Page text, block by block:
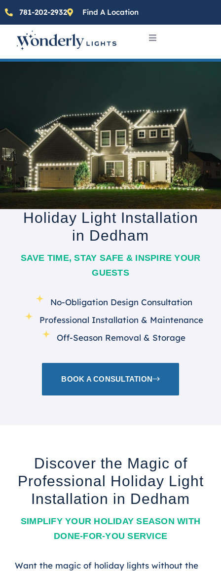
781-202-2932 Find A Location
Holiday Light Installation
in Dedham
SAVE TIME, STAY SAFE & INSPIRE YOUR
GUESTS
No-Obligation Design Consultation
Professional Installation & Maintenance
Off-Season Removal & Storage
BOOK A CONSULTATION
Discover the Magic of
Professional Holiday Light
Installation in Dedham
SIMPLIFY YOUR HOLIDAY SEASON WITH
DONE-FOR-YOU SERVICE
Want the magic of holiday lights without the